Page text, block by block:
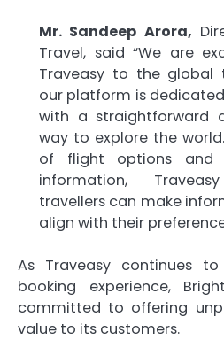
Mr. Sandeep Arora,
Travel, said “We are
Traveasy to the global
our platform is
with a straightforward
way to explore the
of flight options and
information,
travellers can make
align with their
As Traveasy continues
booking experience,
committed to offering
value to its customers.